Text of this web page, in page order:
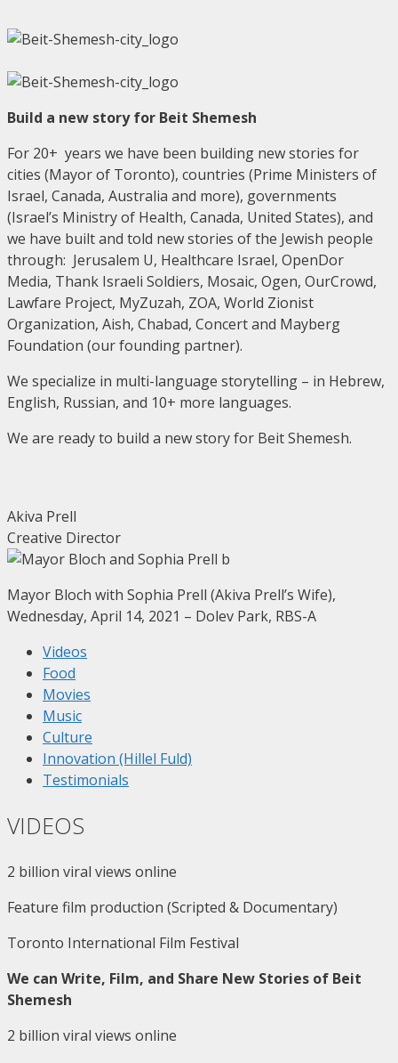
Build a new story for Beit Shemesh
For 20+ years we have been building new stories for
cities (Mayor of Toronto), countries (Prime Ministers of
Israel, Canada, Australia and more), governments
(Israel’s Ministry of Health, Canada, United States), and
we have built and told new stories of the Jewish people
through: Jerusalem U, Healthcare Israel, OpenDor
Media, Thank Israeli Soldiers, Mosaic, Ogen, OurCrowd,
Lawfare Project, MyZuzah, ZOA, World Zionist
Organization, Aish, Chabad, Concert and Mayberg
Foundation (our founding partner).
We specialize in multi-language storytelling – in Hebrew,
English, Russian, and 10+ more languages.
We are ready to build a new story for Beit Shemesh.
Akiva Prell
Creative Director
Mayor Bloch with Sophia Prell (Akiva Prell’s Wife),
Wednesday, April 14, 2021 – Dolev Park, RBS-A
Videos
Food
Movies
Music
Culture
Innovation (Hillel Fuld)
Testimonials
VIDEOS
2 billion viral views online
Feature film production (Scripted & Documentary)
Toronto International Film Festival
We can Write, Film, and Share New Stories of Beit
Shemesh
2 billion viral views online